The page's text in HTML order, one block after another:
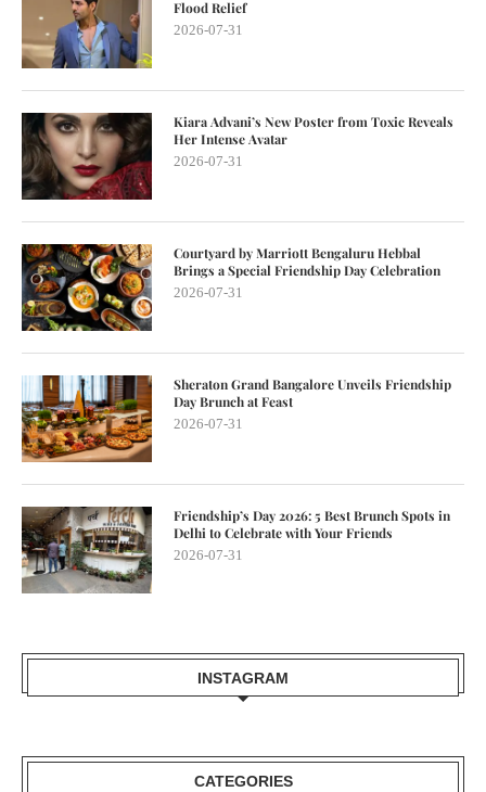
Flood Relief
2026-07-31
Kiara Advani’s New Poster from Toxic Reveals
Her Intense Avatar
2026-07-31
Courtyard by Marriott Bengaluru Hebbal
Brings a Special Friendship Day Celebration
2026-07-31
Sheraton Grand Bangalore Unveils Friendship
Day Brunch at Feast
2026-07-31
Friendship’s Day 2026: 5 Best Brunch Spots in
Delhi to Celebrate with Your Friends
2026-07-31
INSTAGRAM
CATEGORIES